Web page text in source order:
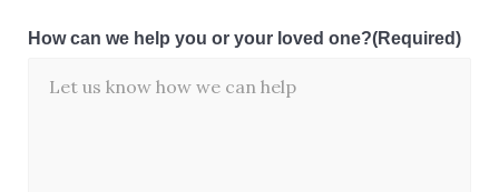
How can we help you or your loved one?(Required)